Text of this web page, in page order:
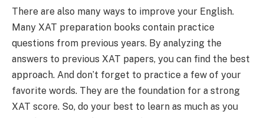
There are also many ways to improve your English.
Many XAT preparation books contain practice
questions from previous years. By analyzing the
answers to previous XAT papers, you can find the best
approach. And don’t forget to practice a few of your
favorite words. They are the foundation for a strong
XAT score. So, do your best to learn as much as you